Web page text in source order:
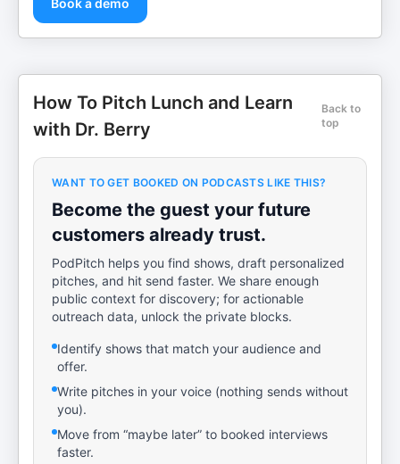
Book a demo
How To Pitch Lunch and Learn
with Dr. Berry
Back to
top
WANT TO GET BOOKED ON PODCASTS LIKE THIS?
Become the guest your future
customers already trust.
PodPitch helps you find shows, draft personalized
pitches, and hit send faster. We share enough
public context for discovery; for actionable
outreach data, unlock the private blocks.
Identify shows that match your audience and
offer.
Write pitches in your voice (nothing sends without
you).
Move from “maybe later” to booked interviews
faster.